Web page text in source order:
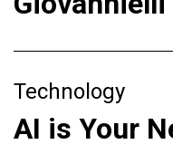
Technology
AI is Your